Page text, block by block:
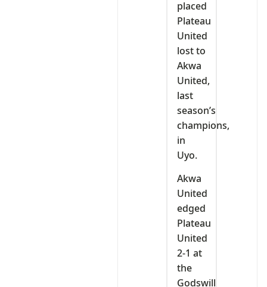
placed
Plateau
United
lost to
Akwa
United,
last
season’s
champions,
in
Uyo.
Akwa
United
edged
Plateau
United
2-1 at
the
Godswill